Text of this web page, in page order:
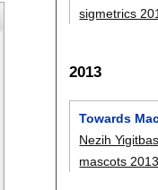
sigmetrics
2013
Towards
Nezih
mascots 2013